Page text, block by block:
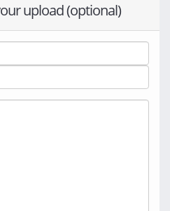
upload (optional)